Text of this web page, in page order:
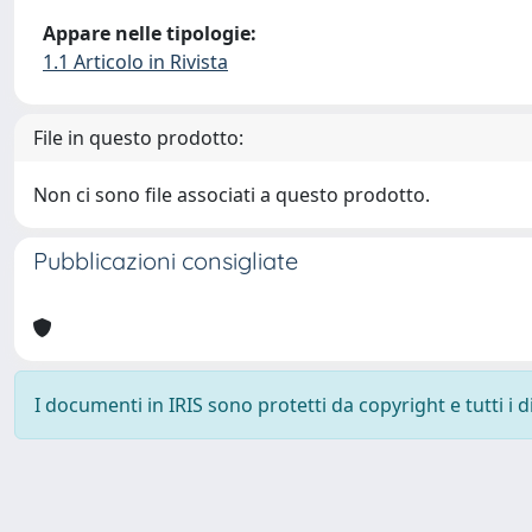
Appare nelle tipologie:
1.1 Articolo in Rivista
File in questo prodotto:
Non ci sono file associati a questo prodotto.
Pubblicazioni consigliate
I documenti in IRIS sono protetti da copyright e tutti i